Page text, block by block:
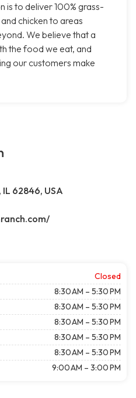
is to deliver 100% grass-
chicken to areas
We believe that a
the food we eat, and
our customers make
IL 62846, USA
Closed
8:30 AM – 5:30 PM
8:30 AM – 5:30 PM
8:30 AM – 5:30 PM
8:30 AM – 5:30 PM
8:30 AM – 5:30 PM
9:00 AM – 3:00 PM